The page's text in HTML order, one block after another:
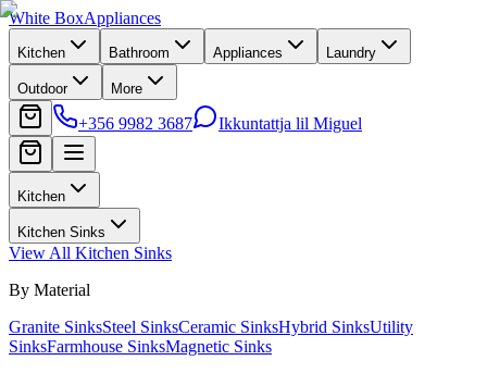
White BoxAppliances
Kitchen Bathroom Appliances Laundry
Outdoor More
+356 9982 3687 Ikkuntattja lil Miguel
Kitchen
Kitchen Sinks
View All Kitchen Sinks
By Material
Granite SinksSteel SinksCeramic SinksHybrid SinksUtility
SinksFarmhouse SinksMagnetic Sinks